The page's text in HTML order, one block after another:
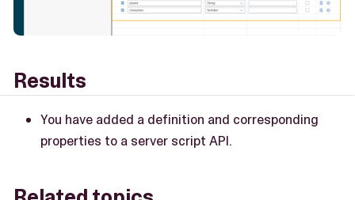
Results
You have added a definition and corresponding
properties to a server script API.